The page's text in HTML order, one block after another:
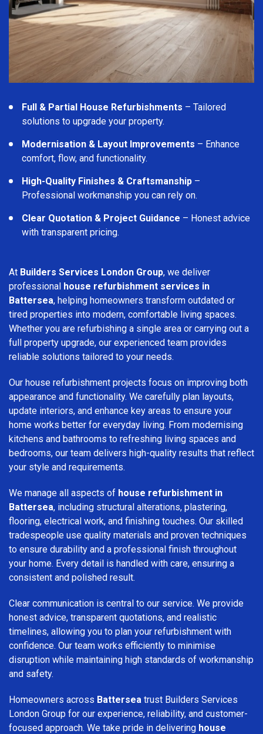
Full & Partial House Refurbishments – Tailored
solutions to upgrade your property.
Modernisation & Layout Improvements – Enhance
comfort, flow, and functionality.
High-Quality Finishes & Craftsmanship –
Professional workmanship you can rely on.
Clear Quotation & Project Guidance – Honest advice
with transparent pricing.
At Builders Services London Group, we deliver
professional house refurbishment services in
Battersea, helping homeowners transform outdated or
tired properties into modern, comfortable living spaces.
Whether you are refurbishing a single area or carrying out a
full property upgrade, our experienced team provides
reliable solutions tailored to your needs.
Our house refurbishment projects focus on improving both
appearance and functionality. We carefully plan layouts,
update interiors, and enhance key areas to ensure your
home works better for everyday living. From modernising
kitchens and bathrooms to refreshing living spaces and
bedrooms, our team delivers high-quality results that reflect
your style and requirements.
We manage all aspects of house refurbishment in
Battersea, including structural alterations, plastering,
flooring, electrical work, and finishing touches. Our skilled
tradespeople use quality materials and proven techniques
to ensure durability and a professional finish throughout
your home. Every detail is handled with care, ensuring a
consistent and polished result.
Clear communication is central to our service. We provide
honest advice, transparent quotations, and realistic
timelines, allowing you to plan your refurbishment with
confidence. Our team works efficiently to minimise
disruption while maintaining high standards of workmanship
and safety.
Homeowners across Battersea trust Builders Services
London Group for our experience, reliability, and customer-
focused approach. We take pride in delivering house